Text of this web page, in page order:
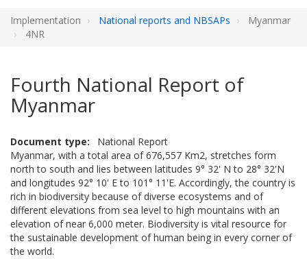
Implementation National reports and NBSAPs
Myanmar
4NR
Fourth National Report of
Myanmar
Document type
National Report
Myanmar, with a total area of 676,557 Km2, stretches form
north to south and lies between latitudes 9° 32' N to 28° 32'N
and longitudes 92° 10' E to 101° 11'E. Accordingly, the country is
rich in biodiversity because of diverse ecosystems and of
different elevations from sea level to high mountains with an
elevation of near 6,000 meter. Biodiversity is vital resource for
the sustainable development of human being in every corner of
the world.